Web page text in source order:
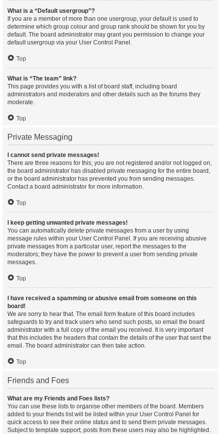
What is a “Default usergroup”?
If you are a member of more than one usergroup, your default is used to
determine which group colour and group rank should be shown for you by
default. The board administrator may grant you permission to change your
default usergroup via your User Control Panel.
Top
What is “The team” link?
This page provides you with a list of board staff, including board
administrators and moderators and other details such as the forums they
moderate.
Top
Private Messaging
I cannot send private messages!
There are three reasons for this; you are not registered and/or not logged on,
the board administrator has disabled private messaging for the entire board,
or the board administrator has prevented you from sending messages.
Contact a board administrator for more information.
Top
I keep getting unwanted private messages!
You can automatically delete private messages from a user by using
message rules within your User Control Panel. If you are receiving abusive
private messages from a particular user, report the messages to the
moderators; they have the power to prevent a user from sending private
messages.
Top
I have received a spamming or abusive email from someone on this
board!
We are sorry to hear that. The email form feature of this board includes
safeguards to try and track users who send such posts, so email the board
administrator with a full copy of the email you received. It is very important
that this includes the headers that contain the details of the user that sent the
email. The board administrator can then take action.
Top
Friends and Foes
What are my Friends and Foes lists?
You can use these lists to organise other members of the board. Members
added to your friends list will be listed within your User Control Panel for
quick access to see their online status and to send them private messages.
Subject to template support, posts from these users may also be highlighted.